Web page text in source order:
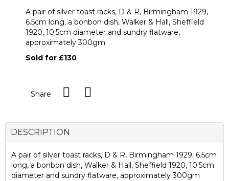
A pair of silver toast racks, D & R, Birmingham 1929,
6.5cm long, a bonbon dish, Walker & Hall, Sheffield
1920, 10.5cm diameter and sundry flatware,
approximately 300gm
Sold for £130
Share
DESCRIPTION
A pair of silver toast racks, D & R, Birmingham 1929, 6.5cm
long, a bonbon dish, Walker & Hall, Sheffield 1920, 10.5cm
diameter and sundry flatware, approximately 300gm